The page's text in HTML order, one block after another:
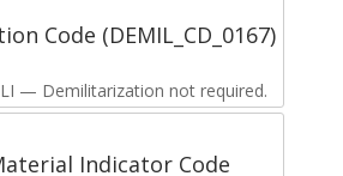
Code (DEMIL_CD_0167)
— Demilitarization not required.
Indicator Code